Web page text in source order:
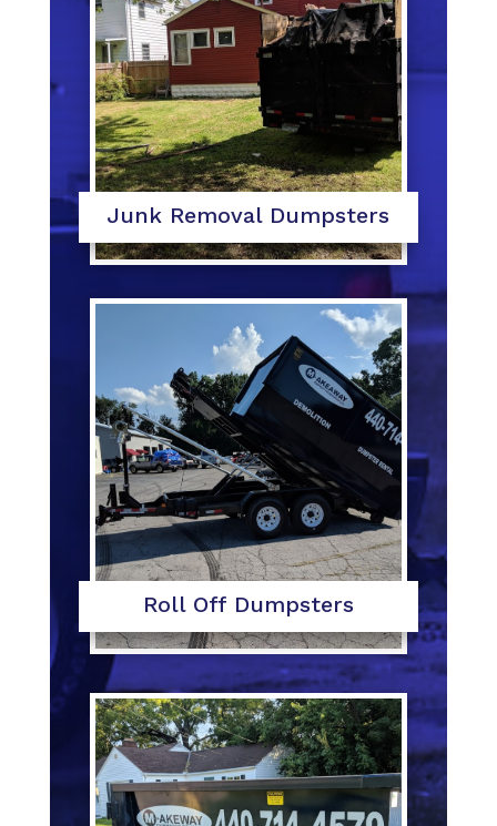
Junk Removal Dumpsters
Roll Off Dumpsters